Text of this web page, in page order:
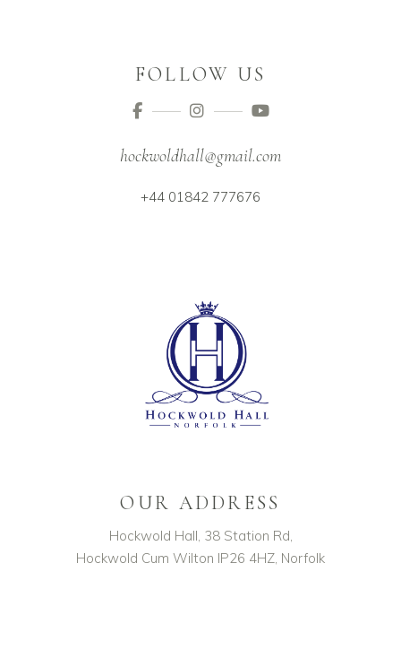
FOLLOW US
hockwoldhall@gmail.com
+44 01842 777676
OUR ADDRESS
Hockwold Hall, 38 Station Rd,
Hockwold Cum Wilton IP26 4HZ, Norfolk